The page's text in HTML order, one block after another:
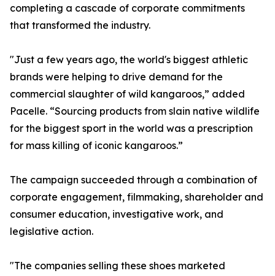
completing a cascade of corporate commitments
that transformed the industry.
"Just a few years ago, the world's biggest athletic
brands were helping to drive demand for the
commercial slaughter of wild kangaroos,” added
Pacelle. “Sourcing products from slain native wildlife
for the biggest sport in the world was a prescription
for mass killing of iconic kangaroos.”
The campaign succeeded through a combination of
corporate engagement, filmmaking, shareholder and
consumer education, investigative work, and
legislative action.
"The companies selling these shoes marketed